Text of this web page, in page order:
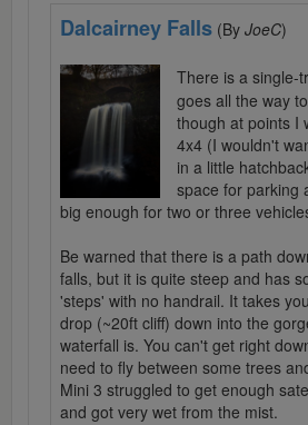
Dalcairney Falls (By JoeC)
There is a single-
goes all the way
though at points I
4x4 (I wouldn't
in a little
space for parking
big enough for two or three
Be warned that there is a path
falls, but it is quite steep and has
'steps' with no handrail. It takes
drop (~20ft cliff) down into the
waterfall is. You can't get right
need to fly between some trees
Mini 3 struggled to get enough
and got very wet from the mist.